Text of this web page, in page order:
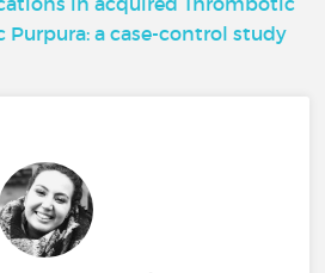
a case-control study